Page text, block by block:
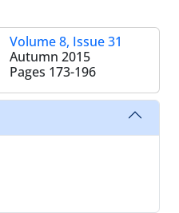
Volume 8, Issue 31
Autumn 2015
Pages 173-196